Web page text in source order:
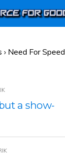
› Need For Speed
a show-